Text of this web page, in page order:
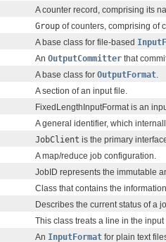
A counter record, comprising its
Group of counters, comprising of
A base class for file-based
An OutputCommitter that
A base class for OutputFormat.
A section of an input file.
FixedLengthInputFormat is an
A general identifier, which
JobClient is the primary
A map/reduce job configuration.
JobID represents the immutable
Class that contains the
Describes the current status of a
This class treats a line in the
An InputFormat for plain text